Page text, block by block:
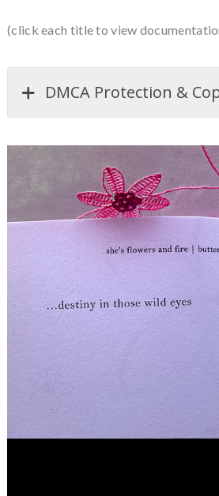
(click each title to view
DMCA Protection &